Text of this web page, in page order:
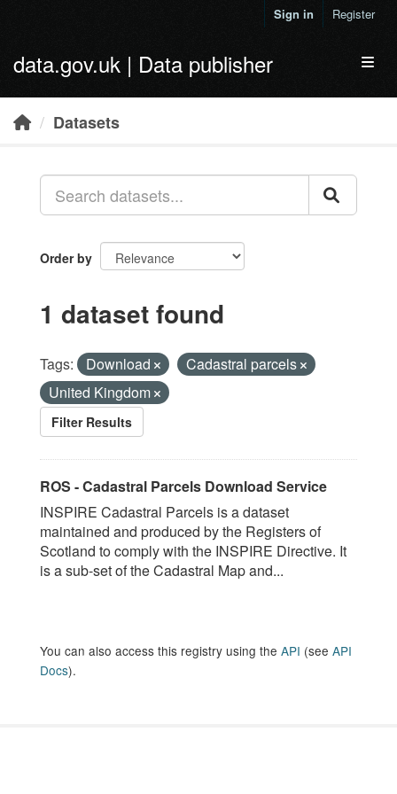
Sign in Register
data.gov.uk | Data publisher
Datasets
Order by
1 dataset found
Tags: Download
Cadastral parcels
United Kingdom
Filter Results
ROS - Cadastral Parcels Download Service
INSPIRE Cadastral Parcels is a dataset
maintained and produced by the Registers of
Scotland to comply with the INSPIRE Directive. It
is a sub-set of the Cadastral Map and...
You can also access this registry using the API (see API
Docs).